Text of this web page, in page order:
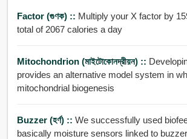
Factor (গুণক) :: Multiply your X factor by
total of 2067 calories a day
Mitochondrion (মাইটোকোনদ্রীয়ন) ::
provides an alternative model system in
mitochondrial biogenesis
Buzzer (হর্ণ) :: We successfully used
basically moisture sensors linked to